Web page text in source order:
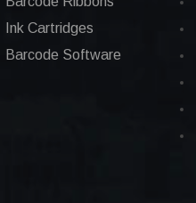
Ink Cartridges
Barcode Software